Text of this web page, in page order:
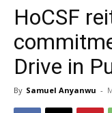
HoCSF
Drive in
By Samuel Anyanwu -